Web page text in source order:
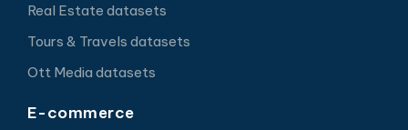
Real Estate datasets
Tours & Travels datasets
Ott Media datasets
E-commerce